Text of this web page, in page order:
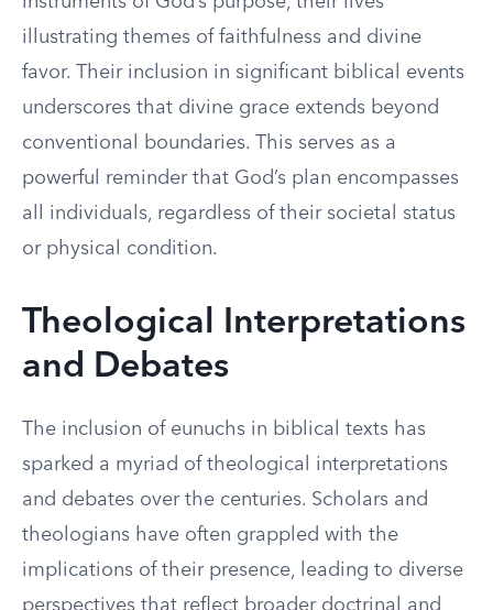
illustrating themes of faithfulness and divine
favor. Their inclusion in significant biblical events
underscores that divine grace extends beyond
conventional boundaries. This serves as a
powerful reminder that God’s plan encompasses
all individuals, regardless of their societal status
or physical condition.
Theological Interpretations
and Debates
The inclusion of eunuchs in biblical texts has
sparked a myriad of theological interpretations
and debates over the centuries. Scholars and
theologians have often grappled with the
implications of their presence, leading to diverse
perspectives that reflect broader doctrinal and